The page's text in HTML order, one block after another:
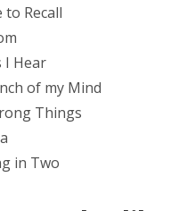
to Recall
I Hear
of my Mind
Things
in Two